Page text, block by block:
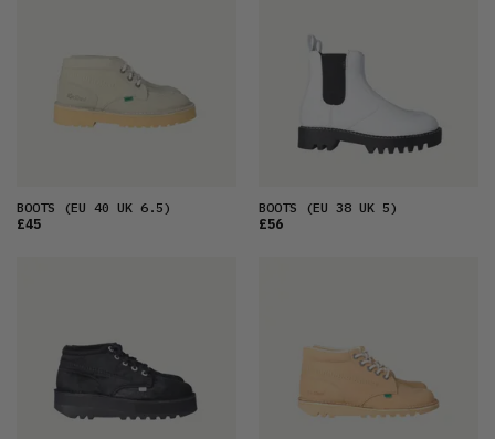
BOOTS (EU 40 UK 6.5)
£45
BOOTS (EU 38 UK 5)
£56